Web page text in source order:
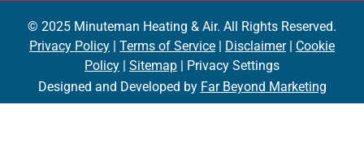
© 2025 Minuteman Heating & Air. All Rights Reserved.
Privacy Policy | Terms of Service | Disclaimer| Cookie
Policy | Sitemap | Privacy Settings
Designed and Developed by Far Beyond Marketing